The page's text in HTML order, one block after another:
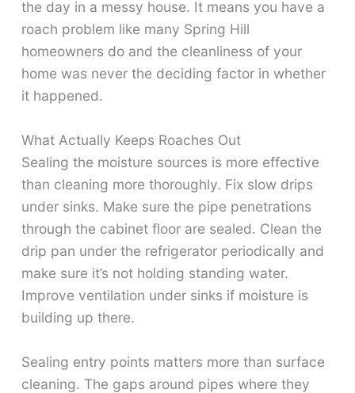
the day in a messy house. It means you have a
roach problem like many Spring Hill
homeowners do and the cleanliness of your
home was never the deciding factor in whether
it happened.
What Actually Keeps Roaches Out
Sealing the moisture sources is more effective
than cleaning more thoroughly. Fix slow drips
under sinks. Make sure the pipe penetrations
through the cabinet floor are sealed. Clean the
drip pan under the refrigerator periodically and
make sure it’s not holding standing water.
Improve ventilation under sinks if moisture is
building up there.
Sealing entry points matters more than surface
cleaning. The gaps around pipes where they